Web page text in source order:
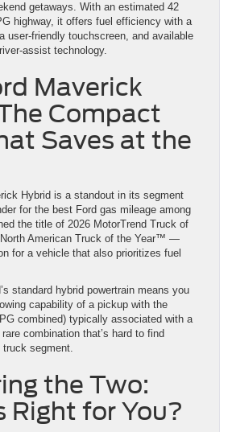
getaways. With an estimated 42
highway, it offers fuel efficiency with a
user-friendly touchscreen, and available
assist technology.
Maverick
Compact
Saves at the
Hybrid is a standout in its segment
for the best Ford gas mileage among
the title of 2026 MotorTrend Truck of
American Truck of the Year™ —
for a vehicle that also prioritizes fuel
standard hybrid powertrain means you
capability of a pickup with the
combined) typically associated with a
combination that’s hard to find
segment.
the Two:
Right for You?